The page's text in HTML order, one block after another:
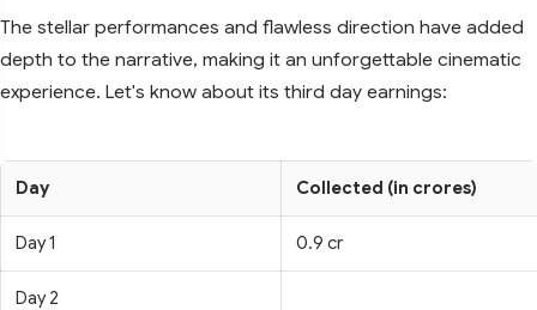
The stellar performances and flawless direction have added
depth to the narrative, making it an unforgettable cinematic
experience. Let's know about its third day earnings:
Day Collected (in crores)
Day 1 0.9 cr
Day 2